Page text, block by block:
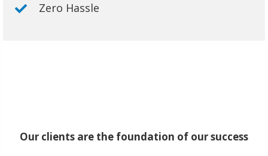
Zero Hassle
Our clients are the foundation of our success